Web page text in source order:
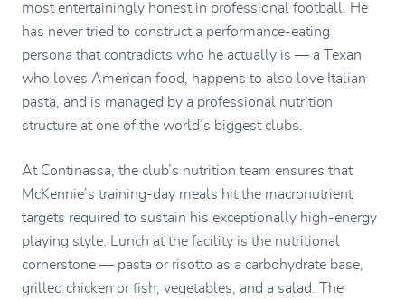
most entertainingly honest in professional football. He
has never tried to construct a performance-eating
persona that contradicts who he actually is — a Texan
who loves American food, happens to also love Italian
pasta, and is managed by a professional nutrition
structure at one of the world’s biggest clubs.
At Continassa, the club’s nutrition team ensures that
McKennie’s training-day meals hit the macronutrient
targets required to sustain his exceptionally high-energy
playing style. Lunch at the facility is the nutritional
cornerstone — pasta or risotto as a carbohydrate base,
grilled chicken or fish, vegetables, and a salad. The